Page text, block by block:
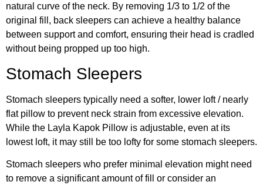
natural curve of the neck. By removing 1/3 to 1/2 of the
original fill, back sleepers can achieve a healthy balance
between support and comfort, ensuring their head is cradled
without being propped up too high.
Stomach Sleepers
Stomach sleepers typically need a softer, lower loft / nearly
flat pillow to prevent neck strain from excessive elevation.
While the Layla Kapok Pillow is adjustable, even at its
lowest loft, it may still be too lofty for some stomach sleepers.
Stomach sleepers who prefer minimal elevation might need
to remove a significant amount of fill or consider an